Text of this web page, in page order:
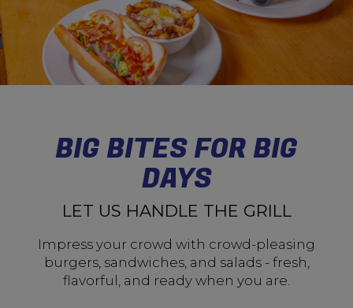
BIG BITES FOR BIG
DAYS
LET US HANDLE THE GRILL
Impress your crowd with crowd-pleasing
burgers, sandwiches, and salads - fresh,
flavorful, and ready when you are.